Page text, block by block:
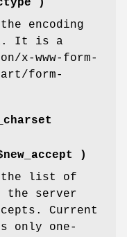
)
encoding
It is a
x-www-form-
form-
)
the list of
the server
Current
only one-